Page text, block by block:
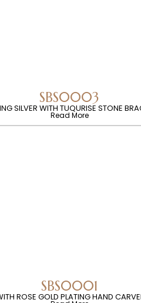
SBS0003
SILVER WITH TUQURISE STONE
Read More
SBS0001
ROSE GOLD PLATING HAND